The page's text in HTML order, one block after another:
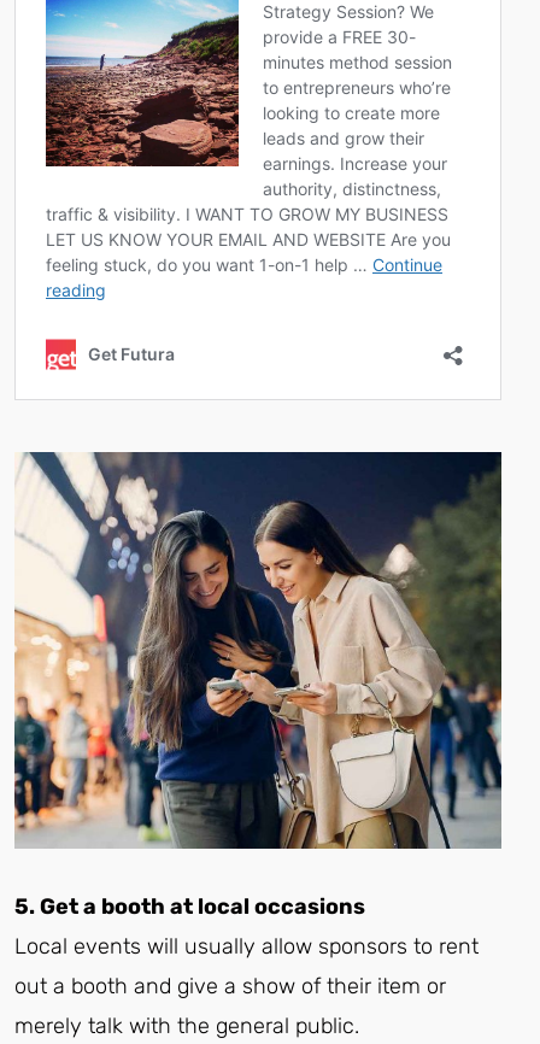
5. Get a booth at local occasions
Local events will usually allow sponsors to rent
out a booth and give a show of their item or
merely talk with the general public.